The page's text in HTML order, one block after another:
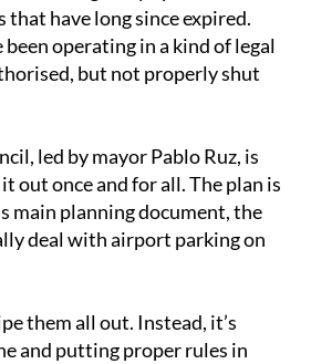
have long since expired.
been operating in a kind of legal
but not properly shut
led by mayor Pablo Ruz, is
out once and for all. The plan is
main planning document, the
deal with airport parking on
them all out. Instead, it’s
and putting proper rules in